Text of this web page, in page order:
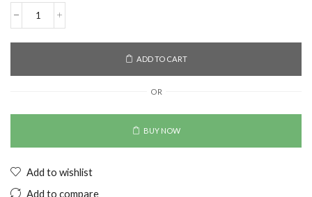
ADD TO CART
OR
BUY NOW
Add to wishlist
Add to compare